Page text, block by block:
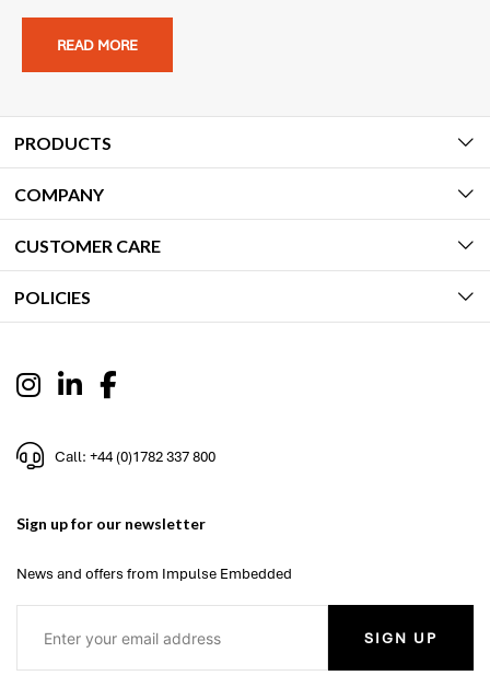
READ MORE
PRODUCTS
COMPANY
CUSTOMER CARE
POLICIES
Call: +44 (0)1782 337 800
Sign up for our newsletter
News and offers from Impulse Embedded
SIGN UP